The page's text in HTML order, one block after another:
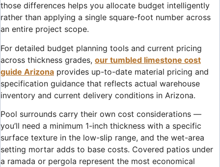
those differences helps you allocate budget intelligently
rather than applying a single square-foot number across
an entire project scope.
For detailed budget planning tools and current pricing
across thickness grades, our tumbled limestone cost
guide Arizona provides up-to-date material pricing and
specification guidance that reflects actual warehouse
inventory and current delivery conditions in Arizona.
Pool surrounds carry their own cost considerations —
you’ll need a minimum 1-inch thickness with a specific
surface texture in the low-slip range, and the wet-area
setting mortar adds to base costs. Covered patios under
a ramada or pergola represent the most economical